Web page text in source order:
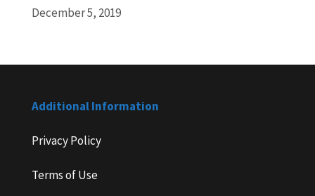
December 5, 2019
Additional Information
Privacy Policy
Terms of Use